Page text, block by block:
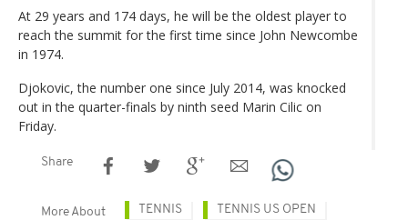
At 29 years and 174 days, he will be the oldest player to
reach the summit for the first time since John Newcombe
in 1974.
Djokovic, the number one since July 2014, was knocked
out in the quarter-finals by ninth seed Marin Cilic on
Friday.
Share
More About TENNIS TENNIS US OPEN